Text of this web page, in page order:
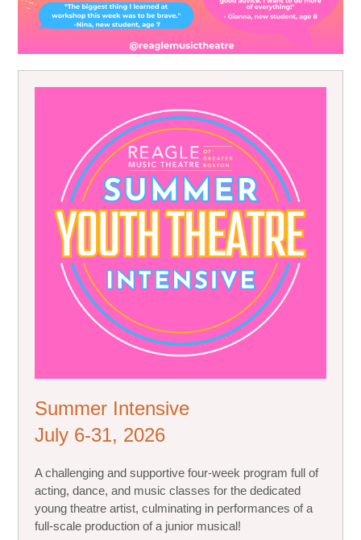
Summer Intensive
July 6-31, 2026
A challenging and supportive four-week program full of
acting, dance, and music classes for the dedicated
young theatre artist, culminating in performances of a
full-scale production of a junior musical!